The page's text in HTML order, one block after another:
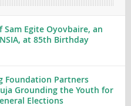
Egite Oyovbaire, an
at 85th Birthday
Foundation Partners
Grounding the Youth for
Elections